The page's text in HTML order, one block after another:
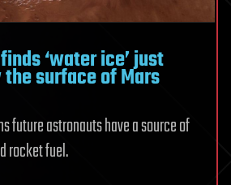
‘water ice’ just
surface of Mars
future astronauts have a source of
rocket fuel.